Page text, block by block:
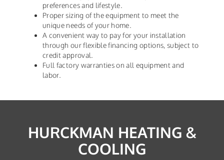
preferences and lifestyle.
Proper sizing of the equipment to meet the
unique needs of your home.
A convenient way to pay for your installation
through our flexible financing options, subject to
credit approval.
Full factory warranties on all equipment and
labor.
HURCKMAN HEATING &
COOLING